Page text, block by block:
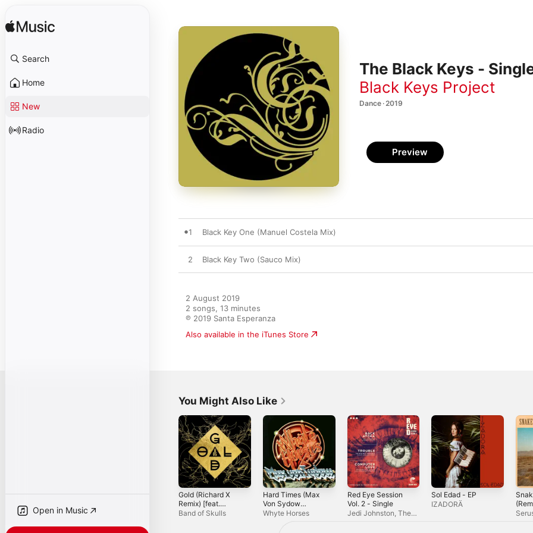
Search
Home
New
Radio
Open in Music
The Black Keys -
Black Keys Project
Dance · 2019
Preview
1 Black Key One (Manuel Costela Mix)
2 Black Key Two (Sauco Mix)
2 August 2019
2 songs, 13 minutes
℗ 2019 Santa Esperanza
Also available in the iTunes Store
You Might Also Like
Gold (Richard X
Remix) [feat.
Richard X] -
Band of Skulls
Hard Times (Max
Von Sydow
Remix) [feat. John
Whyte Horses
Red Eye Session
Vol. 2 - Single
Jedi Johnston, The
Sol Edad - EP
IZADORÄ